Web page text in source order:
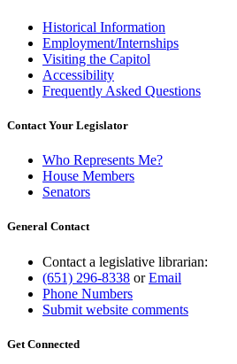
Historical Information
Employment/Internships
Visiting the Capitol
Accessibility
Frequently Asked Questions
Contact Your Legislator
Who Represents Me?
House Members
Senators
General Contact
Contact a legislative librarian:
(651) 296-8338 orEmail
Phone Numbers
Submit website comments
Get Connected